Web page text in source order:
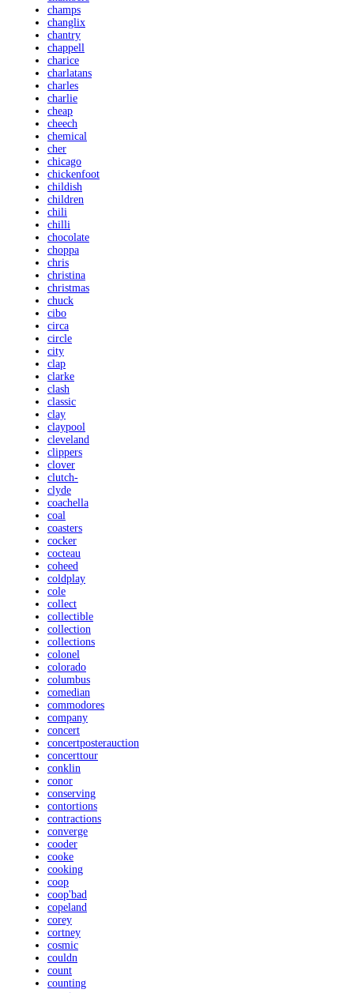
champs
changlix
chantry
chappell
charice
charlatans
charles
charlie
cheap
cheech
chemical
cher
chicago
chickenfoot
childish
children
chili
chilli
chocolate
choppa
chris
christina
christmas
chuck
cibo
circa
circle
city
clap
clarke
clash
classic
clay
claypool
cleveland
clippers
clover
clutch-
clyde
coachella
coal
coasters
cocker
cocteau
coheed
coldplay
cole
collect
collectible
collection
collections
colonel
colorado
columbus
comedian
commodores
company
concert
concertposterauction
concerttour
conklin
conor
conserving
contortions
contractions
converge
cooder
cooke
cooking
coop
coop'bad
copeland
corey
cortney
cosmic
couldn
count
counting